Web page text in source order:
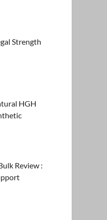
Strength
HGH
Review :